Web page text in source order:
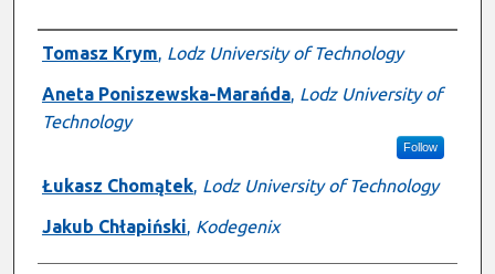
Authors
Tomasz Krym, Lodz University of Technology
Aneta Poniszewska-Marańda, Lodz University of
Technology
Follow
Łukasz Chomątek, Lodz University of Technology
Jakub Chłapiński, Kodegenix